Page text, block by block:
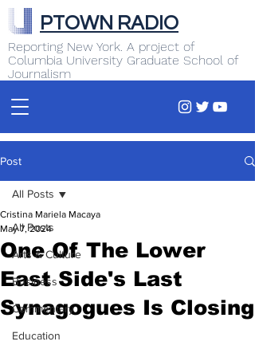
Reporting New York. A project of
Columbia University Graduate School of
Journalism
PTOWN RADIO
Post
All Posts
Arts & Culture
Business
Commentary
Education
All Posts
One Of The Lower
East Side's Last
Synagogues Is Closing
Cristina Mariela Macaya
May 7, 2024